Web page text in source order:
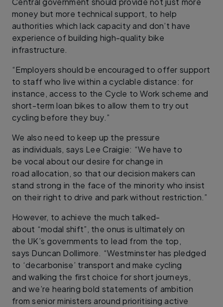
money but more technical support, to help
authorities which lack capacity and don’t have
experience of building high-quality bike
infrastructure.
“Employers should be encouraged to offer support
to staff who live within a cyclable distance: for
instance, access to the Cycle to Work scheme and
short-term loan bikes to allow them to try out
cycling before they buy.”
We also need to keep up the pressure
as individuals, says Lee Craigie: “We have to
be vocal about our desire for change in
road allocation, so that our decision makers can
stand strong in the face of the minority who insist
on their right to drive and park without restriction.”
However, to achieve the much talked-
about “modal shift”, the onus is ultimately on
the UK’s governments to lead from the top,
says Duncan Dollimore. “Westminster has pledged
to ‘decarbonise’ transport and make cycling
and walking the first choice for short journeys,
and we’re hearing bold statements of ambition
from senior ministers around prioritising active